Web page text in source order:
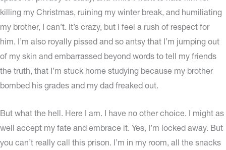
killing my Christmas, ruining my winter break, and humiliating
my brother, I can’t. It’s crazy, but I feel a rush of respect for
him. I’m also royally pissed and so antsy that I’m jumping out
of my skin and embarrassed beyond words to tell my friends
the truth, that I’m stuck home studying because my brother
bombed his grades and my dad freaked out.
But what the hell. Here I am. I have no other choice. I might as
well accept my fate and embrace it. Yes, I’m locked away. But
you can’t really call this prison. I’m in my room, all the snacks